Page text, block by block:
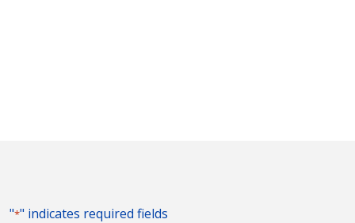
"*" indicates required fields